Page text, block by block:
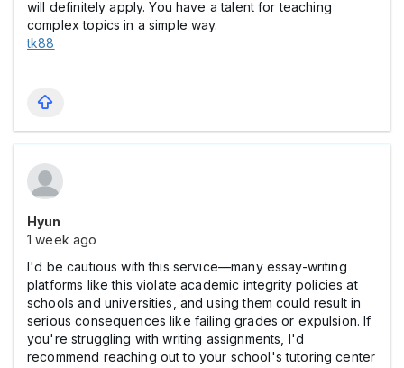
will definitely apply. You have a talent for teaching
complex topics in a simple way.
tk88
Hyun
1 week ago
I'd be cautious with this service—many essay-writing
platforms like this violate academic integrity policies at
schools and universities, and using them could result in
serious consequences like failing grades or expulsion. If
you're struggling with writing assignments, I'd
recommend reaching out to your school's tutoring center